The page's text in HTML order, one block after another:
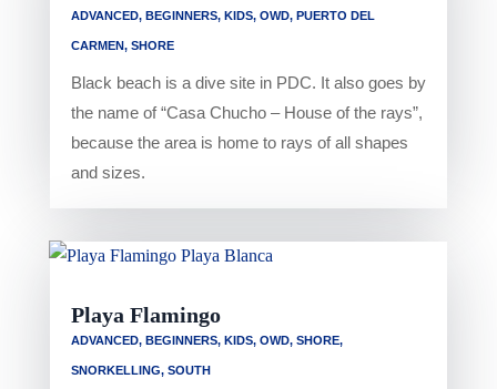
ADVANCED, BEGINNERS, KIDS, OWD, PUERTO DEL
CARMEN, SHORE
Black beach is a dive site in PDC. It also goes by
the name of “Casa Chucho – House of the rays”,
because the area is home to rays of all shapes
and sizes.
Playa Flamingo
ADVANCED, BEGINNERS, KIDS, OWD, SHORE,
SNORKELLING, SOUTH